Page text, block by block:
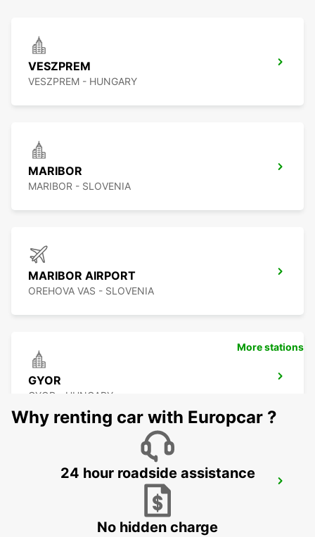
VESZPREM
VESZPREM - HUNGARY
MARIBOR
MARIBOR - SLOVENIA
MARIBOR AIRPORT
OREHOVA VAS - SLOVENIA
GYOR
GYOR - HUNGARY
FELDKIRCHEN BEI GRAZ - AUSTRIA
More stations
Why renting car with Europcar ?
24 hour roadside assistance
No hidden charge